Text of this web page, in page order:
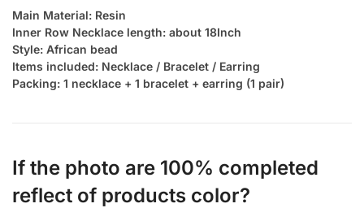
Main Material: Resin
Inner Row Necklace length: about 18Inch
Style: African bead
Items included: Necklace / Bracelet / Earring
Packing: 1 necklace + 1 bracelet + earring (1 pair)
If the photo are 100% completed
reflect of products color?